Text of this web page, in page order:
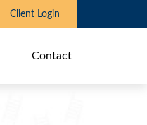
Client Login
Contact